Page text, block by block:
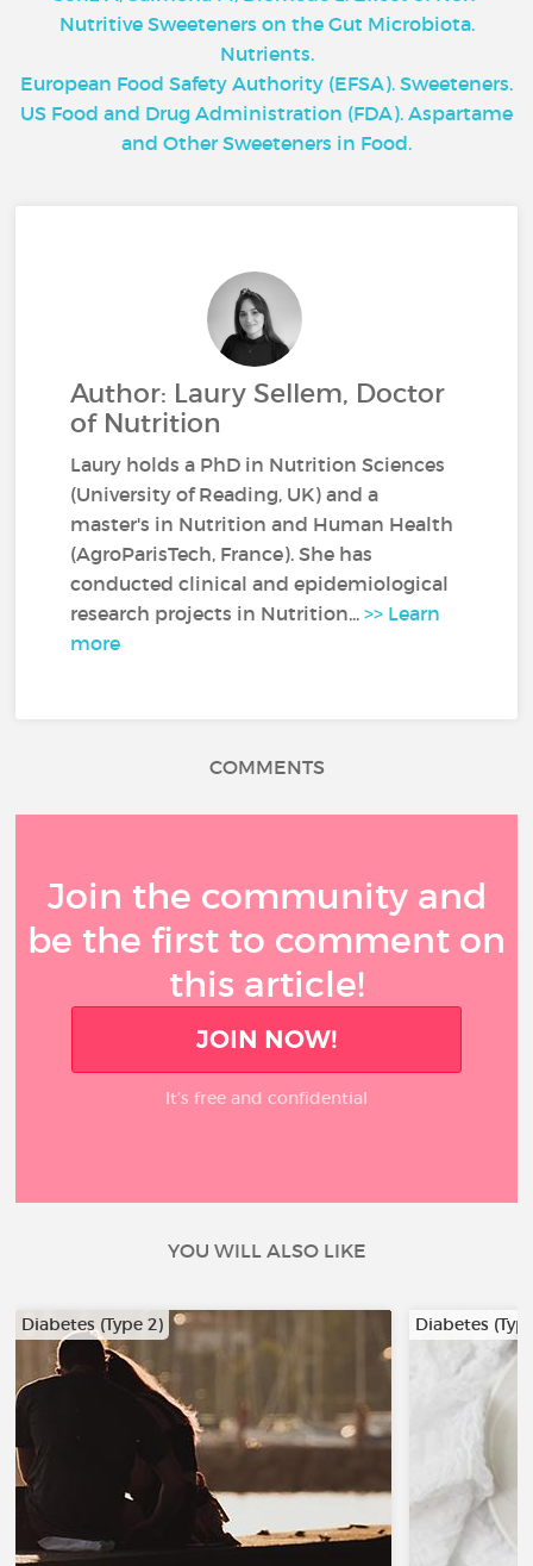
Nutritive Sweeteners on the Gut Microbiota.
Nutrients.
European Food Safety Authority (EFSA). Sweeteners.
US Food and Drug Administration (FDA). Aspartame
and Other Sweeteners in Food.
Author: Laury Sellem, Doctor
of Nutrition
Laury holds a PhD in Nutrition Sciences
(University of Reading, UK) and a
master's in Nutrition and Human Health
(AgroParisTech, France). She has
conducted clinical and epidemiological
research projects in Nutrition...>> Learn
more
COMMENTS
Join the community and
be the first to comment on
this article!
JOIN NOW!
It’s free and confidential
YOU WILL ALSO LIKE
Diabetes (Type 2) Diabetes